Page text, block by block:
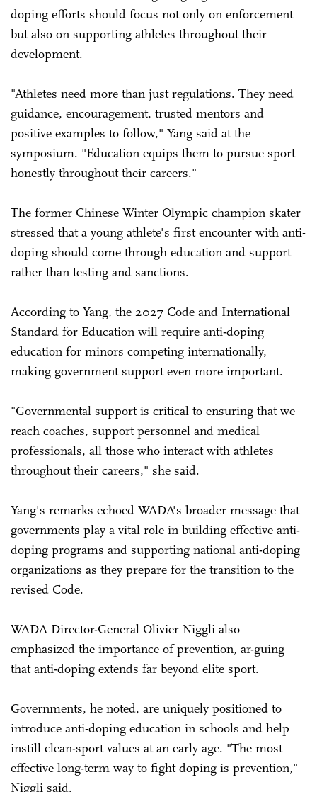
doping efforts should focus not only on enforcement
but also on supporting athletes throughout their
development.
"Athletes need more than just regulations. They need
guidance, encouragement, trusted mentors and
positive examples to follow," Yang said at the
symposium. "Education equips them to pursue sport
honestly throughout their careers."
The former Chinese Winter Olympic champion skater
stressed that a young athlete's first encounter with anti-
doping should come through education and support
rather than testing and sanctions.
According to Yang, the 2027 Code and International
Standard for Education will require anti-doping
education for minors competing internationally,
making government support even more important.
"Governmental support is critical to ensuring that we
reach coaches, support personnel and medical
professionals, all those who interact with athletes
throughout their careers," she said.
Yang's remarks echoed WADA's broader message that
governments play a vital role in building effective anti-
doping programs and supporting national anti-doping
organizations as they prepare for the transition to the
revised Code.
WADA Director-General Olivier Niggli also
emphasized the importance of prevention, ar-guing
that anti-doping extends far beyond elite sport.
Governments, he noted, are uniquely positioned to
introduce anti-doping education in schools and help
instill clean-sport values at an early age. "The most
effective long-term way to fight doping is prevention,"
Niggli said.